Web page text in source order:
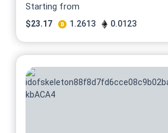
Starting from
$23.17 1.2613 0.0123